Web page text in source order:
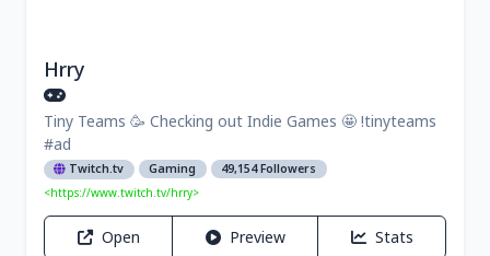
Hrry
Tiny Teams 🥳 Checking out Indie Games 🤩 !tinyteams
#ad
Twitch.tv Gaming
49,154 Followers
<https://www.twitch.tv/hrry>
Open Preview Stats